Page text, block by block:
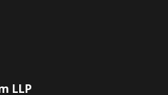
LLP